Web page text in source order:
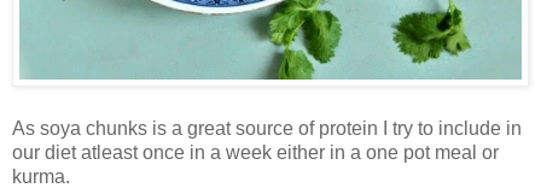
As soya chunks is a great source of protein I try to include in
our diet atleast once in a week either in a one pot meal or
kurma.